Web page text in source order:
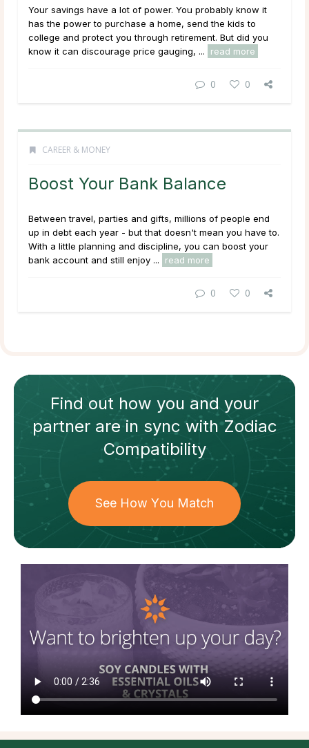
Your savings have a lot of power. You probably know it
has the power to purchase a home, send the kids to
college and protect you through retirement. But did you
know it can discourage price gauging, ...
read more
0 0
CAREER & MONEY
Boost Your Bank Balance
Between travel, parties and gifts, millions of people end
up in debt each year - but that doesn't mean you have to.
With a little planning and discipline, you can boost your
bank account and still enjoy ...
read more
0 0
Find out how you and your
partnerare in sync withZodiac
Compatibility
See How You Match